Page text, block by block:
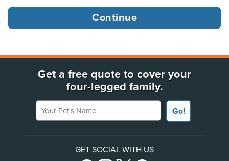
Get a free quote to cover your
four-legged family.
Your Pet's Name
Go!
GET SOCIAL WITH US